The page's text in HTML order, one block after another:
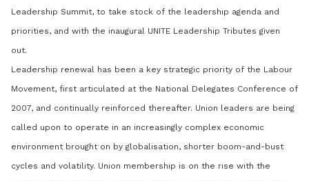
Leadership Summit, to take stock of the leadership agenda and
priorities, and with the inaugural UNITE Leadership Tributes given
out.
Leadership renewal has been a key strategic priority of the Labour
Movement, first articulated at the National Delegates Conference of
2007, and continually reinforced thereafter. Union leaders are being
called upon to operate in an increasingly complex economic
environment brought on by globalisation, shorter boom-and-bust
cycles and volatility. Union membership is on the rise with the